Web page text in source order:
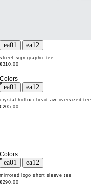
street sign graphic tee
€310,00
Colors
crystal hotfix i heart aw oversized tee
€205,00
Colors
mirrored logo short sleeve tee
€290,00